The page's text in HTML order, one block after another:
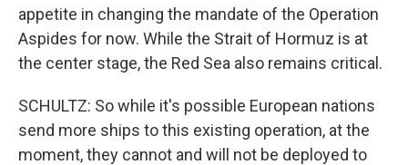
appetite in changing the mandate of the Operation
Aspides for now. While the Strait of Hormuz is at
the center stage, the Red Sea also remains critical.
SCHULTZ: So while it's possible European nations
send more ships to this existing operation, at the
moment, they cannot and will not be deployed to